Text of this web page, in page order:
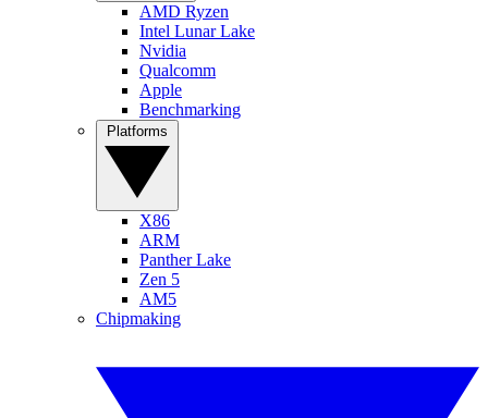
AMD Ryzen
Intel Lunar Lake
Nvidia
Qualcomm
Apple
Benchmarking
X86
ARM
Panther Lake
Zen 5
AM5
Chipmaking